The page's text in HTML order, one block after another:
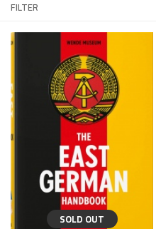
FILTER
SOLD OUT